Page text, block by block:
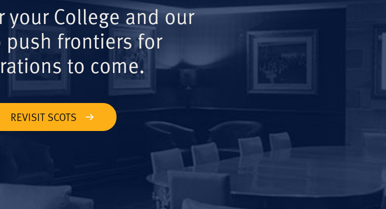
your College and our
push frontiers for
to come.
REVISIT SCOTS